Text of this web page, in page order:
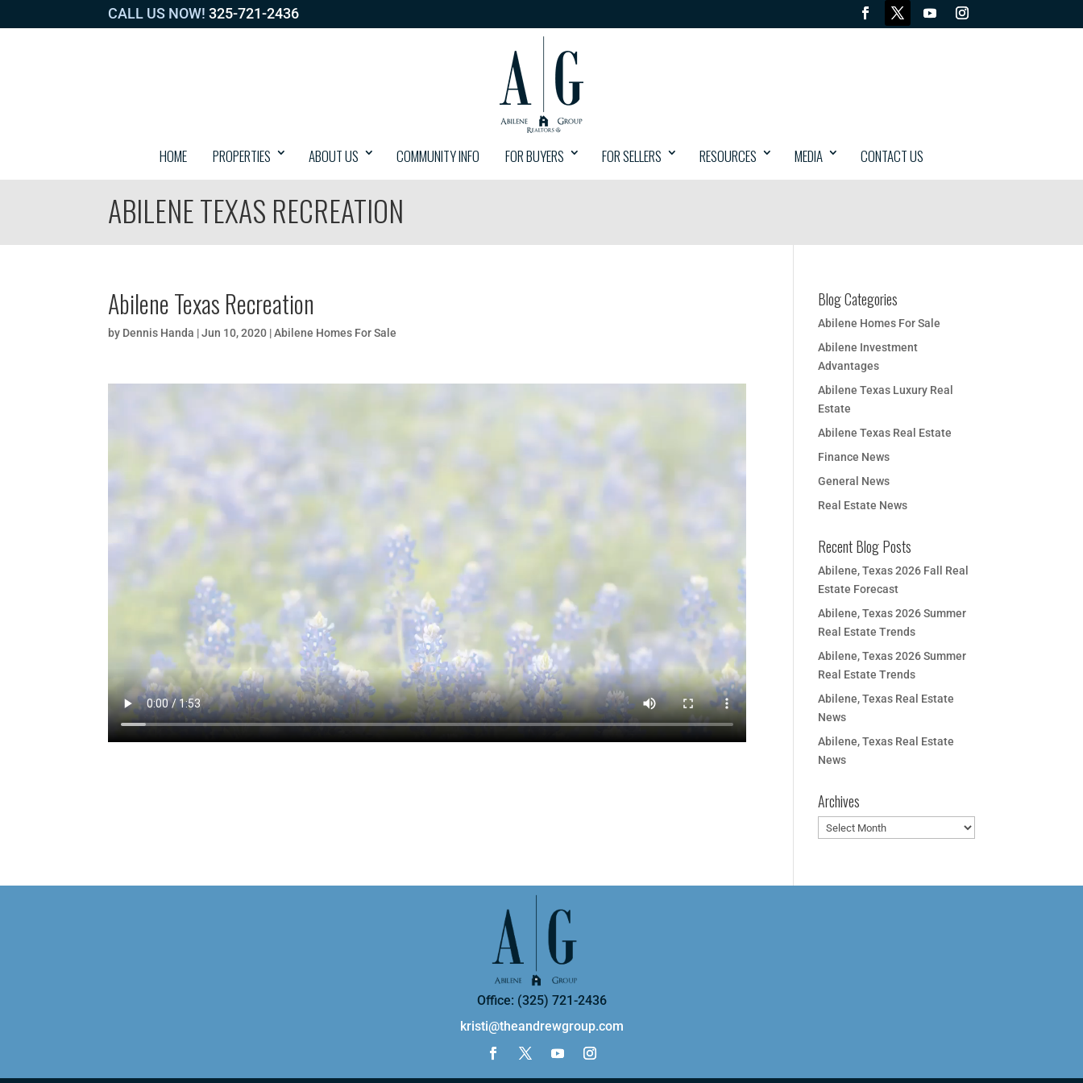
CALL US NOW! 325-721-2436
HOME PROPERTIES ABOUT US COMMUNITY INFO FOR BUYERS FOR SELLERS RESOURCES MEDIA CONTACT US
ABILENE TEXAS RECREATION
Abilene Texas Recreation
by Dennis Handa |Jun 10, 2020 |Abilene Homes For Sale
Blog Categories
Abilene Homes For Sale
Abilene Investment
Advantages
Abilene Texas Luxury Real
Estate
Abilene Texas Real Estate
Finance News
General News
Real Estate News
Recent Blog Posts
Abilene, Texas 2026 Fall Real
Estate Forecast
Abilene, Texas 2026 Summer
Real Estate Trends
Abilene, Texas 2026 Summer
Real Estate Trends
Abilene, Texas Real Estate
News
Abilene, Texas Real Estate
News
Archives
Archives
Office: (325) 721-2436
kristi@theandrewgroup.com